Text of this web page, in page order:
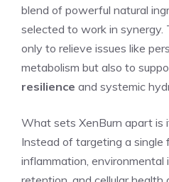
blend of powerful natural
selected to work in synergy.
only to relieve issues like
metabolism but also to
resilience and systemic
What sets XenBurn apart is
Instead of targeting a single
inflammation, environmental